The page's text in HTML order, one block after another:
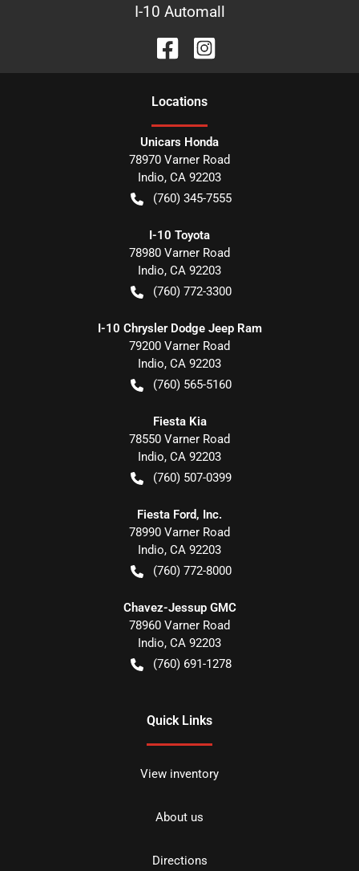
I-10 Automall
Locations
Unicars Honda
78970 Varner Road
Indio, CA 92203
(760) 345-7555
I-10 Toyota
78980 Varner Road
Indio, CA 92203
(760) 772-3300
I-10 Chrysler Dodge Jeep Ram
79200 Varner Road
Indio, CA 92203
(760) 565-5160
Fiesta Kia
78550 Varner Road
Indio, CA 92203
(760) 507-0399
Fiesta Ford, Inc.
78990 Varner Road
Indio, CA 92203
(760) 772-8000
Chavez-Jessup GMC
78960 Varner Road
Indio, CA 92203
(760) 691-1278
Quick Links
View inventory
About us
Directions